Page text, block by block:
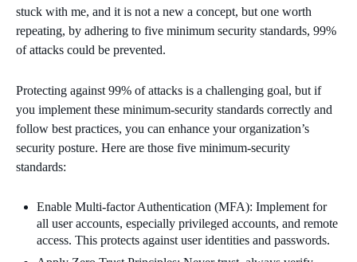
stuck with me, and it is not a new a concept, but one worth
repeating, by adhering to five minimum security standards, 99%
of attacks could be prevented.
Protecting against 99% of attacks is a challenging goal, but if
you implement these minimum-security standards correctly and
follow best practices, you can enhance your organization’s
security posture. Here are those five minimum-security
standards:
Enable Multi-factor Authentication (MFA): Implement for
all user accounts, especially privileged accounts, and remote
access. This protects against user identities and passwords.